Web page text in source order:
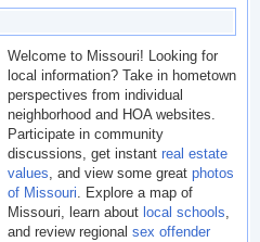
Welcome to Missouri! Looking for
local information? Take in hometown
perspectives from individual
neighborhood and HOA websites.
Participate in community
discussions, get instant real estate
values, and view some great photos
of Missouri. Explore a map of
Missouri, learn about local schools,
and review regional sex offender